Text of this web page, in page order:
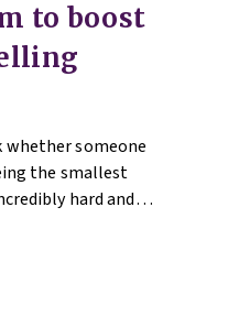
to boost
someone
the smallest
hard and